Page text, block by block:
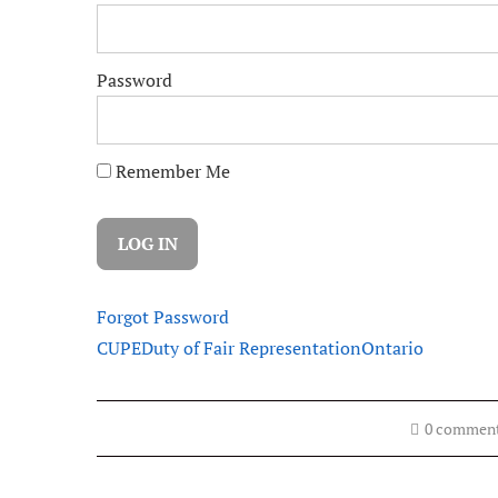
Password
Remember Me
Forgot Password
CUPEDuty of Fair RepresentationOntario
0